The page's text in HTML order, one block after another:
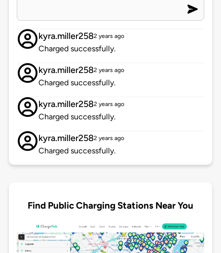
kyra.miller2582 years ago
Charged successfully.
kyra.miller2582 years ago
Charged successfully.
kyra.miller2582 years ago
Charged successfully.
kyra.miller2582 years ago
Charged successfully.
Find Public Charging Stations Near You